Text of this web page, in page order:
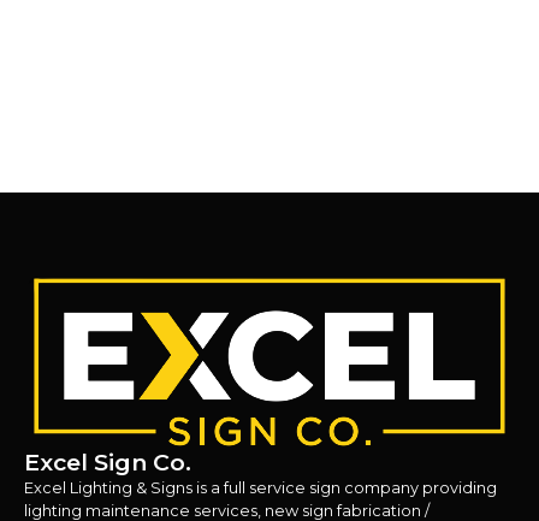
Excel Sign Co.
Excel Lighting & Signs is a full service sign company providing
lighting maintenance services, new sign fabrication /